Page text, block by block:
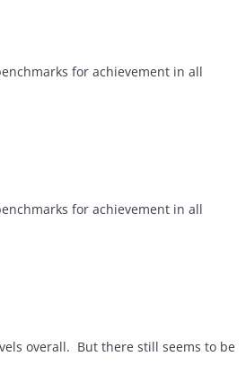
for achievement in all
for achievement in all
overall. But there still seems to be